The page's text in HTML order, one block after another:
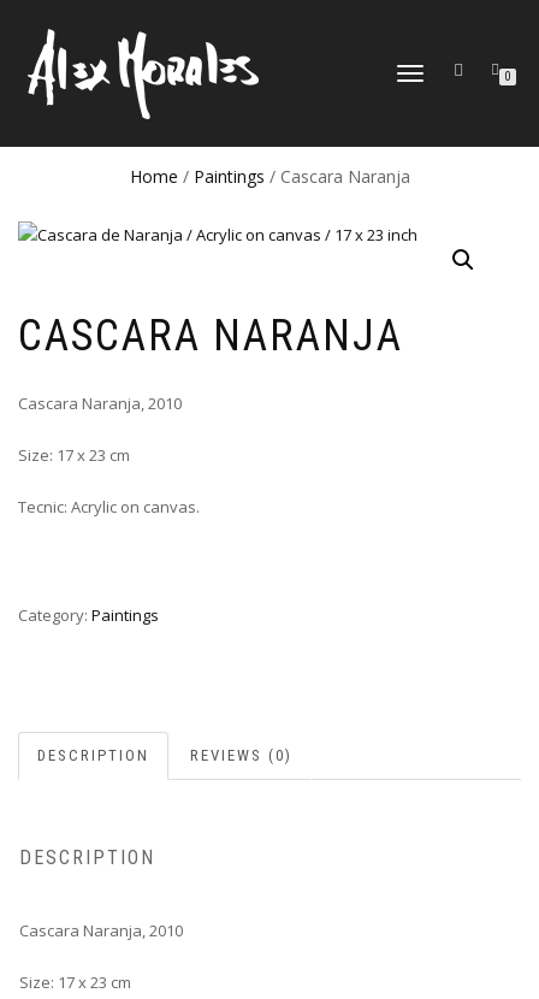
TOGGLE
0
Home / Paintings / Cascara Naranja
CASCARA NARANJA
Cascara Naranja, 2010
Size: 17 x 23 cm
Tecnic: Acrylic on canvas.
Category: Paintings
DESCRIPTION REVIEWS (0)
DESCRIPTION
Cascara Naranja, 2010
Size: 17 x 23 cm